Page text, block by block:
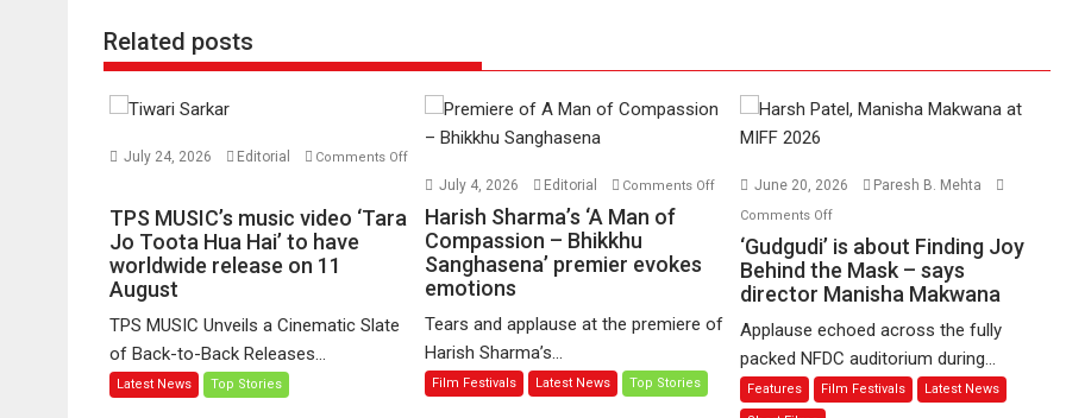
Related posts
July 24, 2026 Editorial
Comments Off
TPS
MUSIC’s
music
video
Toota
Hua
TPS MUSIC’s music video ‘Tara
Jo Toota Hua Hai’ to have
worldwide release on 11
August
TPS MUSIC Unveils a Cinematic Slate
of Back-to-Back Releases...
Latest News Top Stories
July 4, 2026 Editorial Comments Offon
Compassion
Bhikkhu
Harish Sharma’s ‘A Man of
Compassion – Bhikkhu
Sanghasena’ premier evokes
emotions
Tears and applause at the premiere of
Harish Sharma’s...
Film Festivals Latest News Top Stories
June 20, 2026 Paresh B. Mehta
Comments Offon
‘Gudgudi’
about
Joy
Behind
the
‘Gudgudi’ is about Finding Joy
Behind the Mask – says
director Manisha Makwana
Applause echoed across the fully
packed NFDC auditorium during...
Features Film Festivals Latest News